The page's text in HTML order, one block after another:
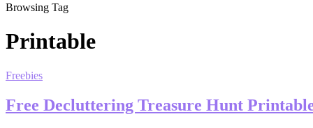
Browsing Tag
Printable
Freebies
Free Decluttering Treasure Hunt